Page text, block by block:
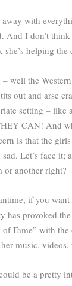
away with
And I don’t
she’s helping the
– well the
out and arse
setting – like
CAN! And
is that the
sad. Let’s face
or another right?
if you
has provoked
Fame” with
music,
be a pretty